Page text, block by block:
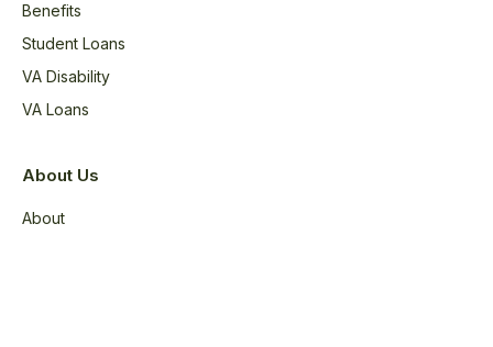
Benefits
Student Loans
VA Disability
VA Loans
About Us
About